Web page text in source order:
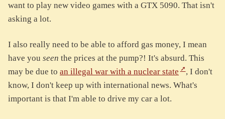
want to play new video games with a GTX 5090. That isn't
asking a lot.
I also really need to be able to afford gas money, I mean
have you seen the prices at the pump?! It's absurd. This
may be due to an illegal war with a nuclear state
, I don't
know, I don't keep up with international news. What's
important is that I'm able to drive my car a lot.